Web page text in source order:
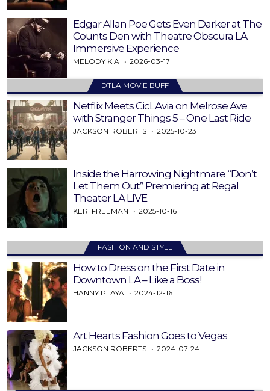
Edgar Allan Poe Gets Even Darker at The
Counts Den with Theatre Obscura LA
Immersive Experience
MELODY KIA 2026-03-17
DTLA MOVIE BUFF
Netflix Meets CicLAvia on Melrose Ave
with Stranger Things 5 – One Last Ride
JACKSON ROBERTS 2025-10-23
Inside the Harrowing Nightmare “Don’t
Let Them Out” Premiering at Regal
Theater LA LIVE
KERI FREEMAN 2025-10-16
FASHION AND STYLE
How to Dress on the First Date in
Downtown LA – Like a Boss!
HANNY PLAYA 2024-12-16
Art Hearts Fashion Goes to Vegas
JACKSON ROBERTS 2024-07-24